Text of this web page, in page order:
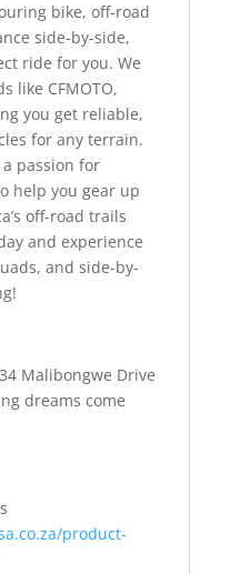
bike, off-road
side-by-side,
ride for you. We
like CFMOTO,
you get reliable,
for any terrain.
passion for
help you gear up
off-road trails
and experience
and side-by-
Malibongwe Drive
dreams come
product-